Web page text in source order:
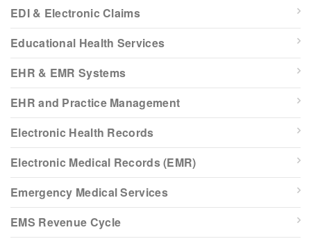
EDI & Electronic Claims
Educational Health Services
EHR & EMR Systems
EHR and Practice Management
Electronic Health Records
Electronic Medical Records (EMR)
Emergency Medical Services
EMS Revenue Cycle